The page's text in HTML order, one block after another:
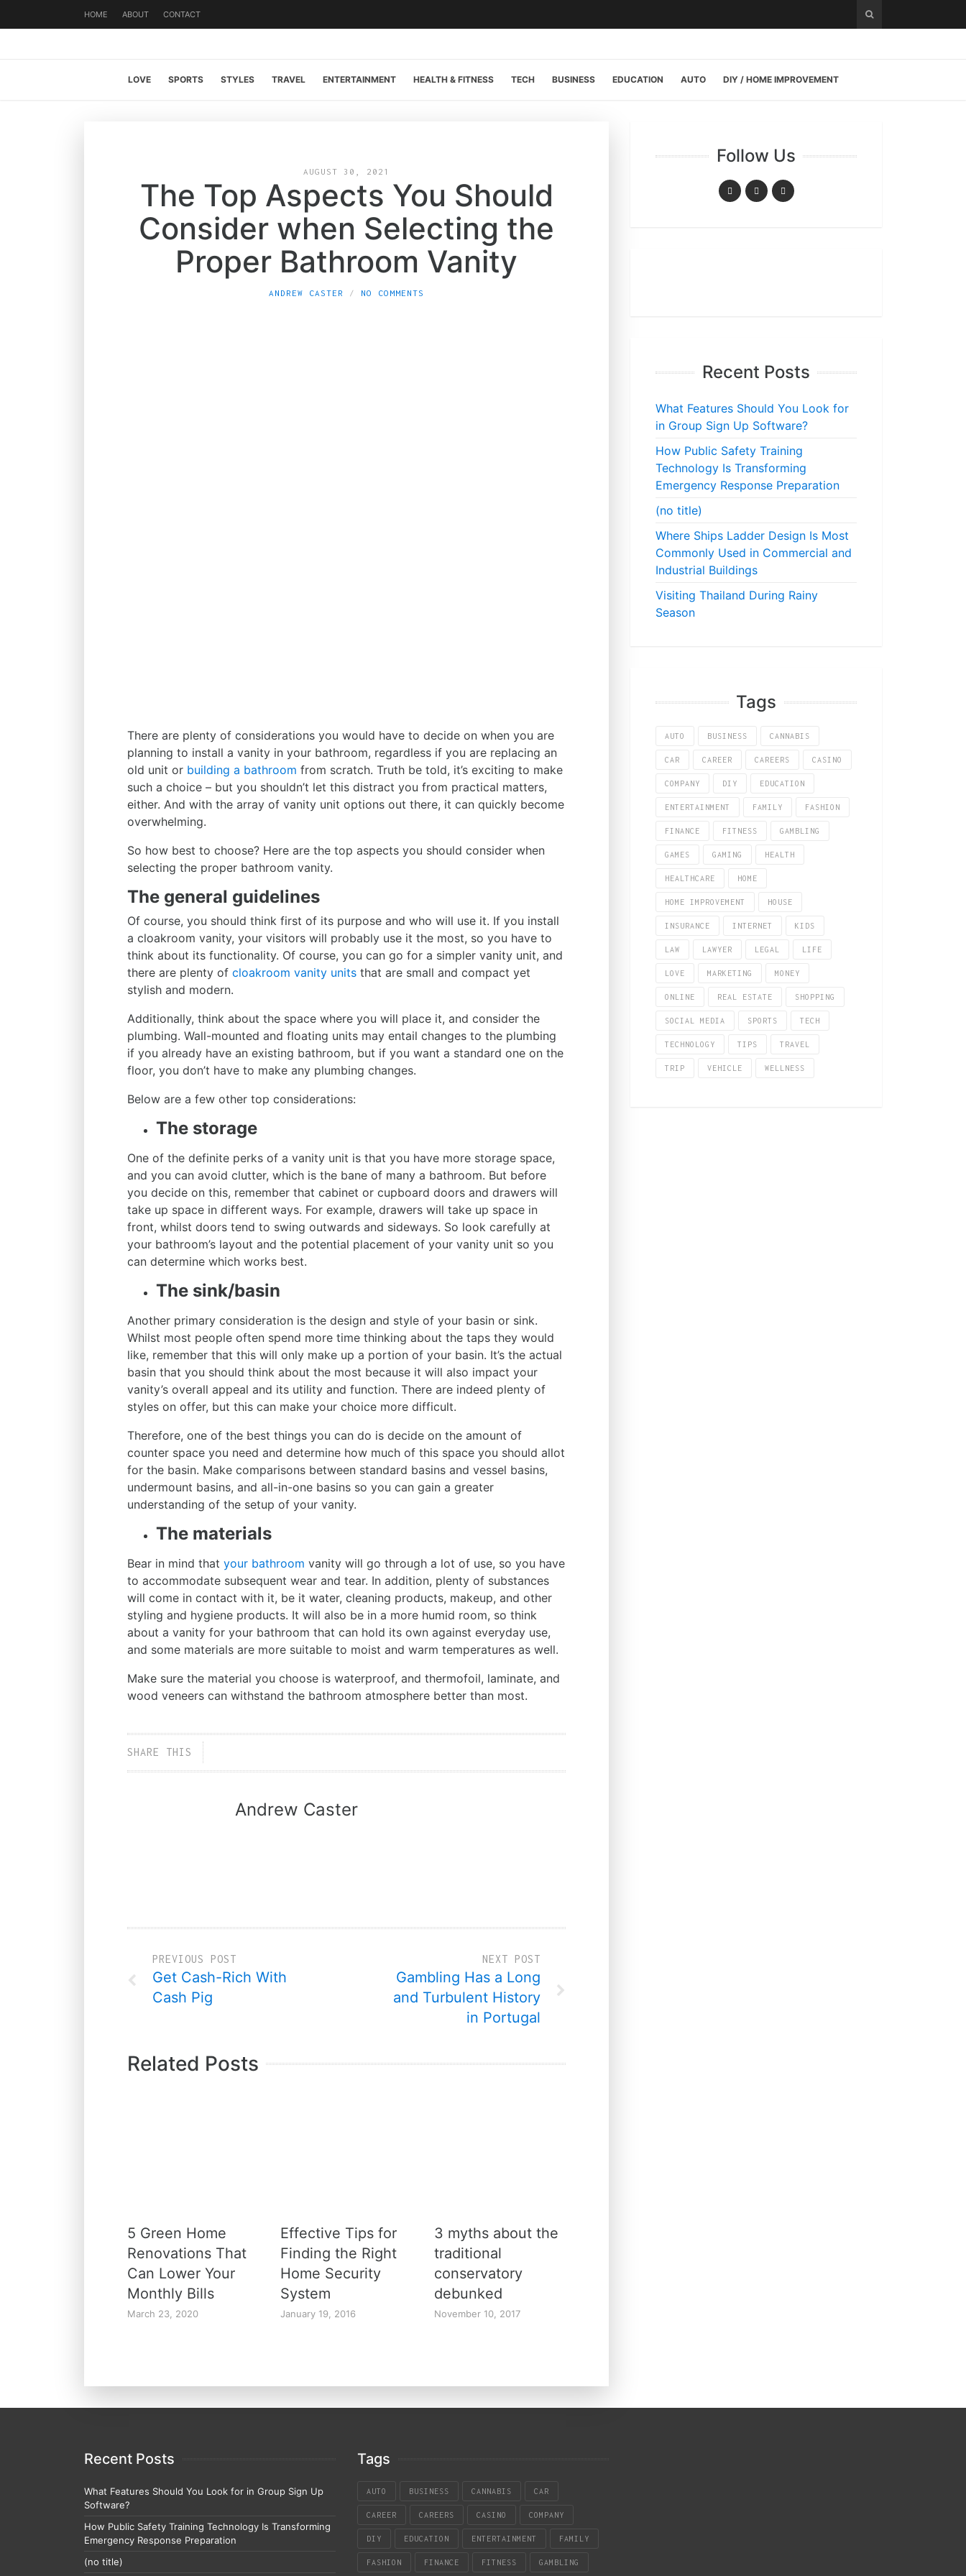
HOME ABOUT CONTACT
LOVE SPORTS STYLES TRAVEL ENTERTAINMENT HEALTH & FITNESS TECH BUSINESS EDUCATION AUTO DIY / HOME IMPROVEMENT
AUGUST 30, 2021
The Top Aspects You Should
Consider when Selecting the
Proper Bathroom Vanity
ANDREW CASTER NO COMMENTS
There are plenty of considerations you would have to decide on when you are
planning to install a vanity in your bathroom, regardless if you are replacing an
old unit or building a bathroom from scratch. Truth be told, it’s exciting to make
such a choice – but you shouldn’t let this distract you from practical matters,
either. And with the array of vanity unit options out there, it can quickly become
overwhelming.
So how best to choose? Here are the top aspects you should consider when
selecting the proper bathroom vanity.
The general guidelines
Of course, you should think first of its purpose and who will use it. If you install
a cloakroom vanity, your visitors will probably use it the most, so you have to
think about its functionality. Of course, you can go for a simpler vanity unit, and
there are plenty of cloakroom vanity units that are small and compact yet
stylish and modern.
Additionally, think about the space where you will place it, and consider the
plumbing. Wall-mounted and floating units may entail changes to the plumbing
if you already have an existing bathroom, but if you want a standard one on the
floor, you don’t have to make any plumbing changes.
Below are a few other top considerations:
The storage
One of the definite perks of a vanity unit is that you have more storage space,
and you can avoid clutter, which is the bane of many a bathroom. But before
you decide on this, remember that cabinet or cupboard doors and drawers will
take up space in different ways. For example, drawers will take up space in
front, whilst doors tend to swing outwards and sideways. So look carefully at
your bathroom’s layout and the potential placement of your vanity unit so you
can determine which works best.
The sink/basin
Another primary consideration is the design and style of your basin or sink.
Whilst most people often spend more time thinking about the taps they would
like, remember that this will only make up a portion of your basin. It’s the actual
basin that you should think about the most because it will also impact your
vanity’s overall appeal and its utility and function. There are indeed plenty of
styles on offer, but this can make your choice more difficult.
Therefore, one of the best things you can do is decide on the amount of
counter space you need and determine how much of this space you should allot
for the basin. Make comparisons between standard basins and vessel basins,
undermount basins, and all-in-one basins so you can gain a greater
understanding of the setup of your vanity.
The materials
Bear in mind that your bathroom vanity will go through a lot of use, so you have
to accommodate subsequent wear and tear. In addition, plenty of substances
will come in contact with it, be it water, cleaning products, makeup, and other
styling and hygiene products. It will also be in a more humid room, so think
about a vanity for your bathroom that can hold its own against everyday use,
and some materials are more suitable to moist and warm temperatures as well.
Make sure the material you choose is waterproof, and thermofoil, laminate, and
wood veneers can withstand the bathroom atmosphere better than most.
SHARE THIS
Andrew Caster
PREVIOUS POST
Get Cash-Rich With
Cash Pig
NEXT POST
Gambling Has a Long
and Turbulent History
in Portugal
Related Posts
5 Green Home
Renovations That
Can Lower Your
Monthly Bills
March 23, 2020
Effective Tips for
Finding the Right
Home Security
System
January 19, 2016
3 myths about the
traditional
conservatory
debunked
November 10, 2017
Follow Us
Recent Posts
What Features Should You Look for
in Group Sign Up Software?
How Public Safety Training
Technology Is Transforming
Emergency Response Preparation
(no title)
Where Ships Ladder Design Is Most
Commonly Used in Commercial and
Industrial Buildings
Visiting Thailand During Rainy
Season
Tags
AUTO BUSINESS CANNABIS
CAR CAREER CAREERS CASINO
COMPANY DIY EDUCATION
ENTERTAINMENT FAMILY FASHION
FINANCE FITNESS GAMBLING
GAMES GAMING HEALTH
HEALTHCARE HOME
HOME IMPROVEMENT HOUSE
INSURANCE INTERNET KIDS
LAW LAWYER LEGAL LIFE
LOVE MARKETING MONEY
ONLINE REAL ESTATE SHOPPING
SOCIAL MEDIA SPORTS TECH
TECHNOLOGY TIPS TRAVEL
TRIP VEHICLE WELLNESS
Recent Posts
What Features Should You Look for in Group Sign Up
Software?
How Public Safety Training Technology Is Transforming
Emergency Response Preparation
(no title)
Tags
AUTO BUSINESS CANNABIS CAR
CAREER CAREERS CASINO COMPANY
DIY EDUCATION ENTERTAINMENT FAMILY
FASHION FINANCE FITNESS GAMBLING